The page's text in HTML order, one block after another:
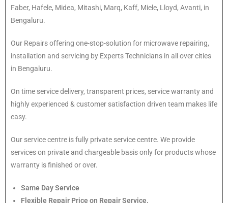
Faber, Hafele, Midea, Mitashi, Marq, Kaff, Miele, Lloyd, Avanti, in
Bengaluru.
Our Repairs offering one-stop-solution for microwave repairing,
installation and servicing by Experts Technicians in all over cities
in Bengaluru.
On time service delivery, transparent prices, service warranty and
highly experienced & customer satisfaction driven team makes life
easy.
Our service centre is fully private service centre. We provide
services on private and chargeable basis only for products whose
warranty is finished or over.
Same Day Service
Flexible Repair Price on Repair Service.